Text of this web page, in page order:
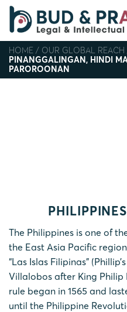
Skip
content
HOME / OUR GLOBAL REACH
PINANGGALINGAN, HINDI
PAROROONAN
The Philippines is one of
the East Asia Pacific
“Las Islas Filipinas”
Villalobos after King Philip
rule began in 1565 and
until the Philippine